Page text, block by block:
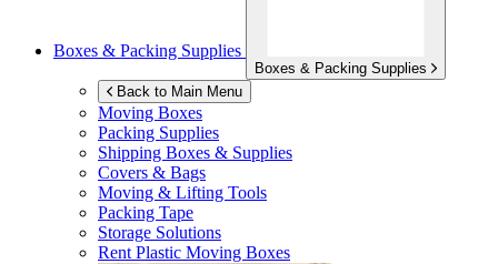
Boxes & Packing Supplies
Boxes & Packing Supplies
Back to Main Menu
Moving Boxes
Packing Supplies
Shipping Boxes & Supplies
Covers & Bags
Moving & Lifting Tools
Packing Tape
Storage Solutions
Rent Plastic Moving Boxes